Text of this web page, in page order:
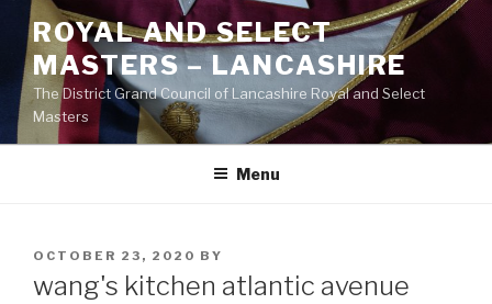
Skip
content
ROYAL AND SELECT
MASTERS – LANCASHIRE
The District Grand Council of Lancashire Royal and Select
Masters
Menu
POSTED
OCTOBER 23, 2020 BY
wang's kitchen atlantic avenue